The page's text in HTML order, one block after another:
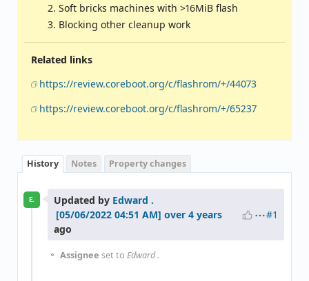
Soft bricks machines with >16MiB flash
Blocking other cleanup work
Related links
https://review.coreboot.org/c/flashrom/+/44073
https://review.coreboot.org/c/flashrom/+/65237
History Notes Property changes
E. Updated by Edward .
over 4 years
ago
#1
Assignee set to Edward .